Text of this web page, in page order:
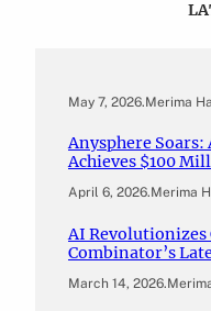
May 7, 2026.Merima
Anysphere
Achieves $100
April 6, 2026.Merima
AI Revolutionizes
Combinator’s
March 14, 2026.